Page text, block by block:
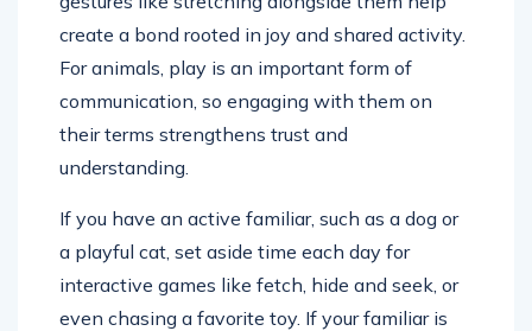
create a bond rooted in joy and shared activity.
For animals, play is an important form of
communication, so engaging with them on
their terms strengthens trust and
understanding.
If you have an active familiar, such as a dog or
a playful cat, set aside time each day for
interactive games like fetch, hide and seek, or
even chasing a favorite toy. If your familiar is